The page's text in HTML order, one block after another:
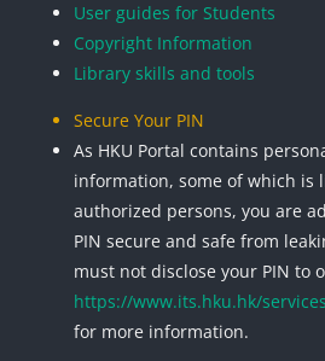
User guides for Students
Copyright Information
Library skills and tools
Secure Your PIN
As HKU Portal contains
information, some of which is
authorized persons, you are
PIN secure and safe from
must not disclose your PIN to
https://www.its.hku.hk/
for more information.